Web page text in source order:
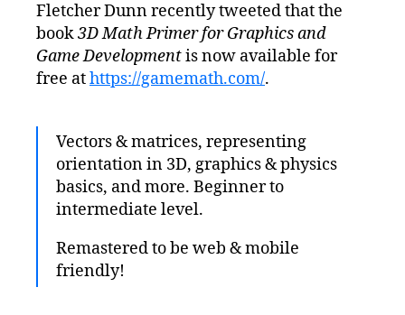
–
3D
Math
Primer
Game
Development
Fletcher Dunn recently tweeted that the
book3D Math Primer for Graphics and
Game Developmentis now available for
free athttps://gamemath.com/.
Vectors & matrices, representing
orientation in 3D, graphics & physics
basics, and more. Beginner to
intermediate level.
Remastered to be web & mobile
friendly!